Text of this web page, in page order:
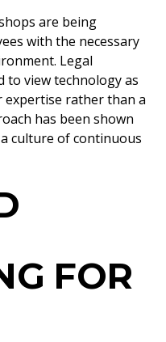
are being
with the necessary
Legal
to view technology as
rather than a
has been shown
culture of continuous
FOR